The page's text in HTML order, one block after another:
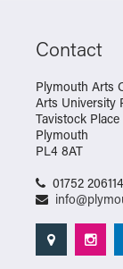
Contact
Plymouth Arts
Arts University
Tavistock Place
Plymouth
PL4 8AT
01752 206114